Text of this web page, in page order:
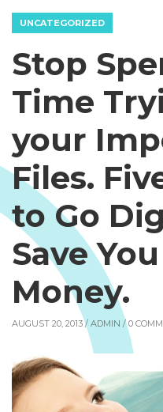
UNCATEGORIZED
Stop
Time
your
Files.
to Go
Save
Money.
AUGUST 20, 2013 / ADMIN / 0